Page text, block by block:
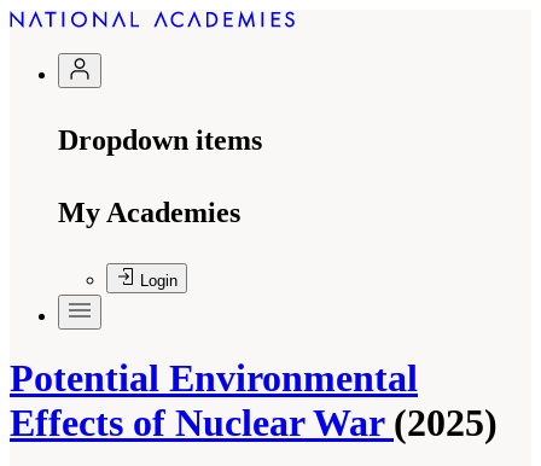
Dropdown items
My Academies
Login
Potential Environmental
Effects of Nuclear War (2025)